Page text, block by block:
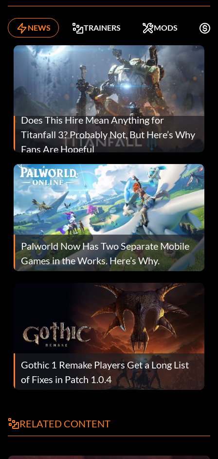
NEWS TRAINERS MODS
Does This Hire Mean Anything for
Titanfall 3? Probably Not, But Here’s Why
Fans Are Hopeful
Palworld Now Has Two Separate Mobile
Games in the Works. Here’s Why.
Gothic 1 Remake Players Get a Long List
of Fixes in Patch 1.0.4
RELATED CONTENT